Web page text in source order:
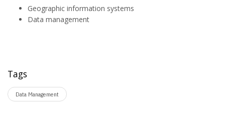
Geographic information systems
Data management
Tags
Data Management